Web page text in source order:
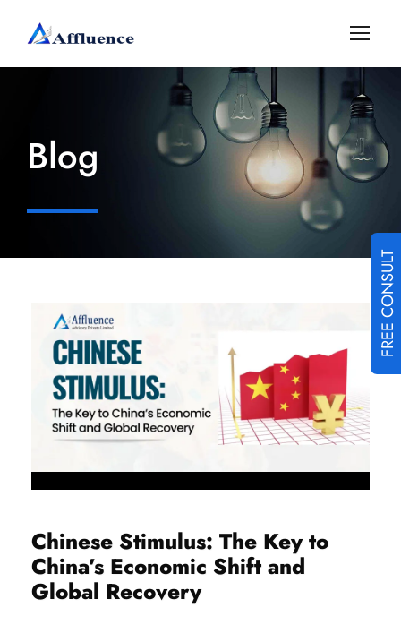
FREE CONSULT
Blog
Chinese Stimulus: The Key to
China’s Economic Shift and
Global Recovery